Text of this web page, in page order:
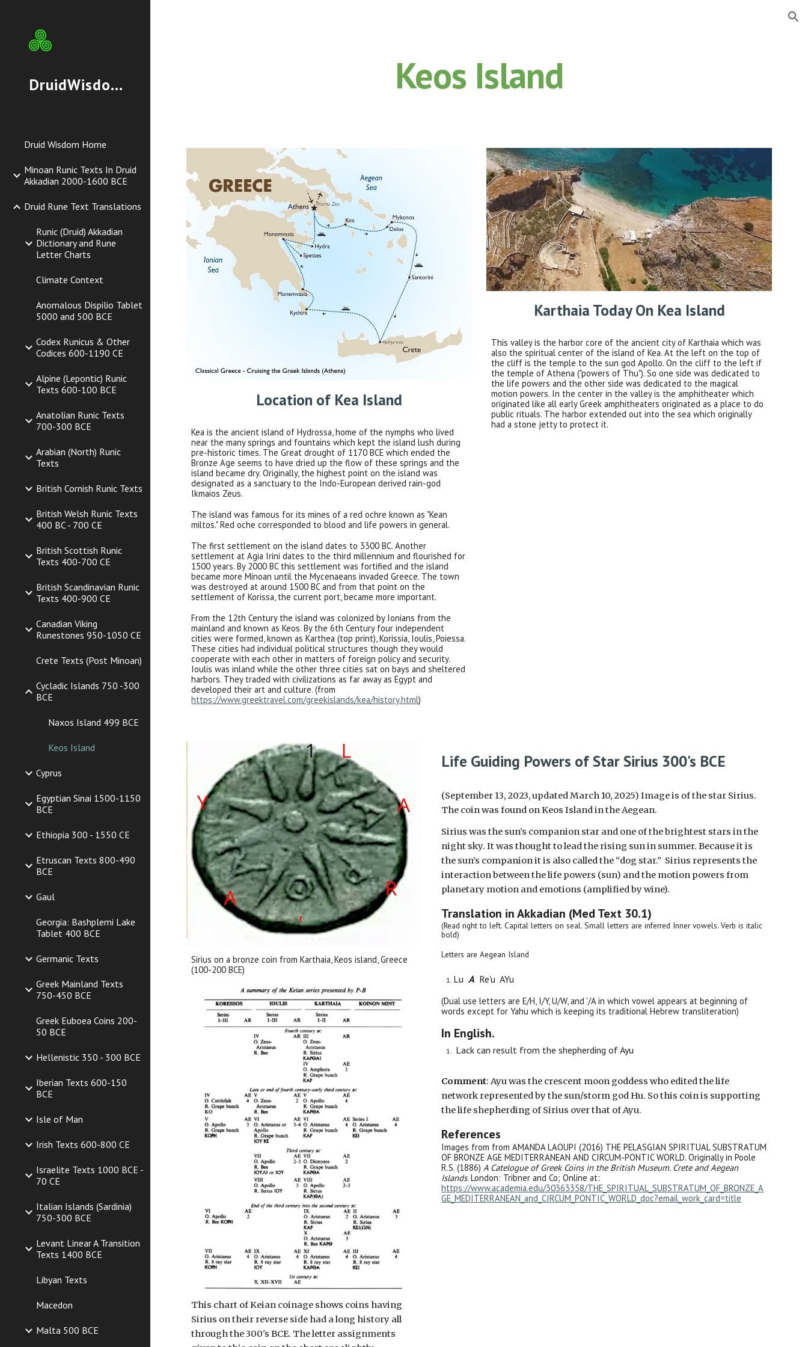
DruidWisdom.org
Druid Wisdom Home
Minoan Runic Texts In Druid
Akkadian 2000-1600 BCE
Druid Rune Text Translations
Runic (Druid) Akkadian
Dictionary and Rune
Letter Charts
Climate Context
Anomalous Dispilio Tablet
5000 and 500 BCE
Codex Runicus & Other
Codices 600-1190 CE
Alpine (Lepontic) Runic
Texts 600-100 BCE
Anatolian Runic Texts
700-300 BCE
Arabian (North) Runic
Texts
British Cornish Runic Texts
British Welsh Runic Texts
400 BC - 700 CE
British Scottish Runic
Texts 400-700 CE
British Scandinavian Runic
Texts 400-900 CE
Canadian Viking
Runestones 950-1050 CE
Crete Texts (Post Minoan)
Cycladic Islands 750 -300
BCE
Naxos Island 499 BCE
Keos Island
Cyprus
Egyptian Sinai 1500-1150
BCE
Ethiopia 300 - 1550 CE
Etruscan Texts 800-490
BCE
Gaul
Georgia: Bashplemi Lake
Tablet 400 BCE
Germanic Texts
Greek Mainland Texts
750-450 BCE
Greek Euboea Coins 200-
50 BCE
Hellenistic 350 - 300 BCE
Iberian Texts 600-150
BCE
Isle of Man
Irish Texts 600-800 CE
Israelite Texts 1000 BCE -
70 CE
Italian Islands (Sardinia)
750-300 BCE
Levant Linear A Transition
Texts 1400 BCE
Libyan Texts
Macedon
Malta 500 BCE
Keos Island
Location of Kea Island
Kea is the ancient island of Hydrossa, home of the nymphs who lived
near the many springs and fountains which kept the island lush during
pre-historic times. The Great drought of 1170 BCE which ended the
Bronze Age seems to have dried up the flow of these springs and the
island became dry. Originally, the highest point on the island was
designated as a sanctuary to the Indo-European derived rain-god
Ikmaios Zeus.
The island was famous for its mines of a red ochre known as "Kean
miltos." Red oche corresponded to blood and life powers in general.
The first settlement on the island dates to 3300 BC. Another
settlement at Agia Irini dates to the third millennium and flourished for
1500 years. By 2000 BC this settlement was fortified and the island
became more Minoan until the Mycenaeans invaded Greece. The town
was destroyed at around 1500 BC and from that point on the
settlement of Korissa, the current port, became more important.
From the 12th Century the island was colonized by Ionians from the
mainland and known as Keos. By the 6th Century four independent
cities were formed, known as Karthea (top print), Korissia, Ioulis, Poiessa.
These cities had individual political structures though they would
cooperate with each other in matters of foreign policy and security.
Ioulis was inland while the other three cities sat on bays and sheltered
harbors. They traded with civilizations as far away as Egypt and
developed their art and culture. (from
https://www.greektravel.com/greekislands/kea/history.html)
Karthaia Today On Kea Island
This valley is the harbor core of the ancient city of Karthaia which was
also the spiritual center of the island of Kea. At the left on the top of
the cliff is the temple to the sun god Apollo. On the cliff to the left if
the temple of Athena ("powers of Thu"). So one side was dedicated to
the life powers and the other side was dedicated to the magical
motion powers. In the center in the valley is the amphitheater which
originated like all early Greek amphitheaters originated as a place to do
public rituals. The harbor extended out into the sea which originally
had a stone jetty to protect it.
Sirius on a bronze coin from Karthaia, Keos island, Greece
(100-200 BCE)
This chart of Keian coinage shows coins having
Sirius on their reverse side had a long history all
through the 300's BCE. The letter assignments
Life Guiding Powers of Star Sirius 300's BCE
(September 13, 2023, updated March 10, 2025) Image is of the star Sirius.
The coin was found on Keos Island in the Aegean.
Sirius was the sun’s companion star and one of the brightest stars in the
night sky. It was thought to lead the rising sun in summer. Because it is
the sun’s companion it is also called the “dog star.” Sirius represents the
interaction between the life powers (sun) and the motion powers from
planetary motion and emotions (amplified by wine).
Translation in Akkadian (Med Text 30.1)
(Read right to left. Capital letters on seal. Small letters are inferred Inner vowels. Verb is italic
bold)
Letters are Aegean Island
LuA Re'u AYu
(Dual use letters are E/H, I/Y, U/W, and '/A in which vowel appears at beginning of
words except for Yahu which is keeping its traditional Hebrew transliteration)
In English.
Lack can result from the shepherding of Ayu
Comment: Ayu was the crescent moon goddess who edited the life
network represented by the sun/storm god Hu. So this coin is supporting
the life shepherding of Sirius over that of Ayu.
References
Images from from AMANDA LAOUPI (2016) THE PELASGIAN SPIRITUAL SUBSTRATUM
OF BRONZE AGE MEDITERRANEAN AND CIRCUM-PONTIC WORLD. Originally in Poole
R.S. (1886)A Catelogue of Greek Coins in the British Museum. Crete and Aegean
Islands. London: Tribner and Co; Online at:
https://www.academia.edu/30363358/THE_SPIRITUAL_SUBSTRATUM_OF_BRONZE_A
GE_MEDITERRANEAN_and_CIRCUM_PONTIC_WORLD_doc?email_work_card=title